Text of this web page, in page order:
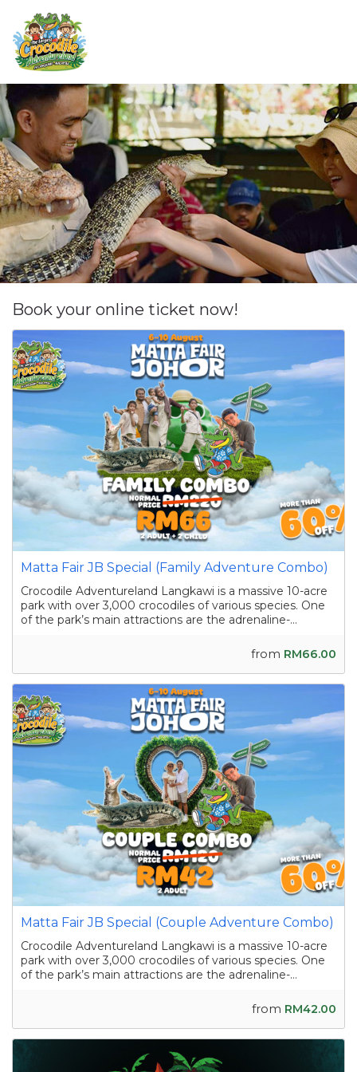
Book your online ticket now!
Matta Fair JB Special (Family Adventure Combo)
Crocodile Adventureland Langkawi is a massive 10-acre
park with over 3,000 crocodiles of various species. One
of the park’s main attractions are the adrenaline-
interacting with the reptiles as they showcase their
from RM66.00
Matta Fair JB Special (Couple Adventure Combo)
Crocodile Adventureland Langkawi is a massive 10-acre
park with over 3,000 crocodiles of various species. One
of the park’s main attractions are the adrenaline-
interacting with the reptiles as they showcase their
from RM42.00